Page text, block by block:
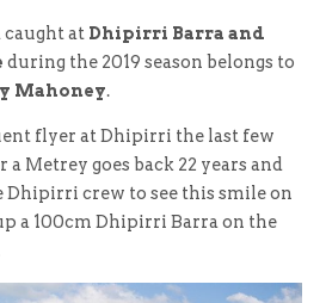
at Dhipirri Barra and
during the 2019 season belongs to
Mahoney.
flyer at Dhipirri the last few
a Metrey goes back 22 years and
Dhipirri crew to see this smile on
a 100cm Dhipirri Barra on the